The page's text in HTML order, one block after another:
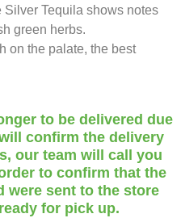
Tequila shows notes
green herbs.
on the palate, the best
to be delivered due
confirm the delivery
our team will call you
to confirm that the
were sent to the store
for pick up.